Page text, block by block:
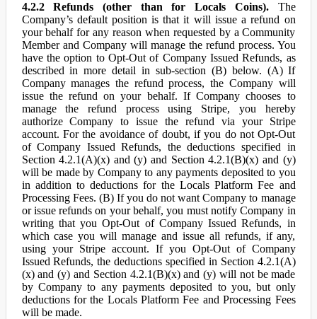
4.2.2 Refunds (other than for Locals Coins).The
Company’s default position is that it will issue a refund on
your behalf for any reason when requested by a Community
Member and Company will manage the refund process. You
have the option to Opt-Out of Company Issued Refunds, as
described in more detail in sub-section (B) below. (A) If
Company manages the refund process, the Company will
issue the refund on your behalf. If Company chooses to
manage the refund process using Stripe, you hereby
authorize Company to issue the refund via your Stripe
account. For the avoidance of doubt, if you do not Opt-Out
of Company Issued Refunds, the deductions specified in
Section 4.2.1(A)(x) and (y) and Section 4.2.1(B)(x) and (y)
will be made by Company to any payments deposited to you
in addition to deductions for the Locals Platform Fee and
Processing Fees. (B) If you do not want Company to manage
or issue refunds on your behalf, you must notify Company in
writing that you Opt-Out of Company Issued Refunds, in
which case you will manage and issue all refunds, if any,
using your Stripe account. If you Opt-Out of Company
Issued Refunds, the deductions specified in Section 4.2.1(A)
(x) and (y) and Section 4.2.1(B)(x) and (y) will not be made
by Company to any payments deposited to you, but only
deductions for the Locals Platform Fee and Processing Fees
will be made.